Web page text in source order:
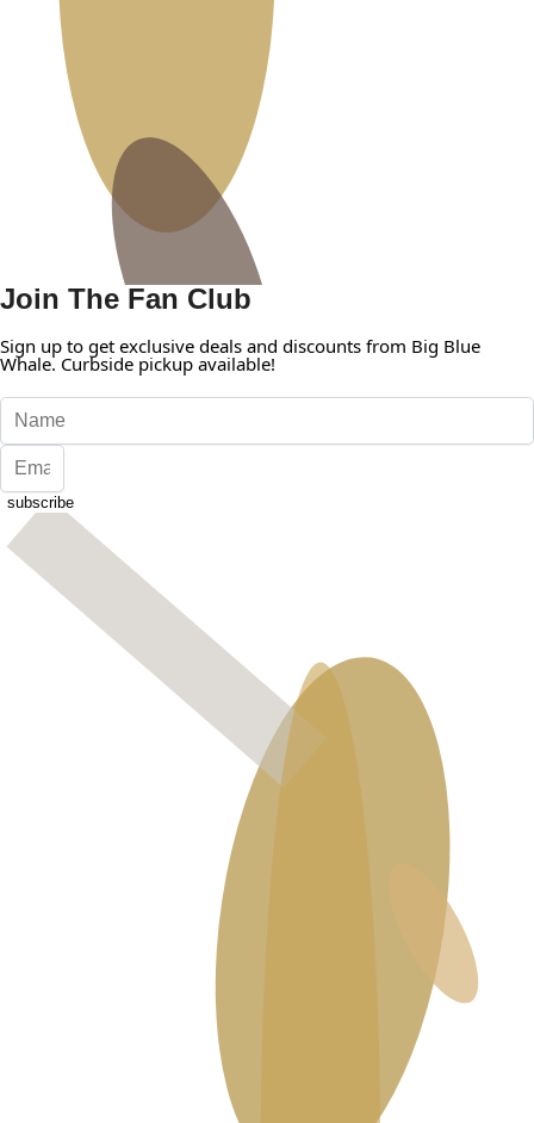
Join The Fan Club
Sign up to get exclusive deals and discounts from Big Blue
Whale. Curbside pickup available!
subscribe